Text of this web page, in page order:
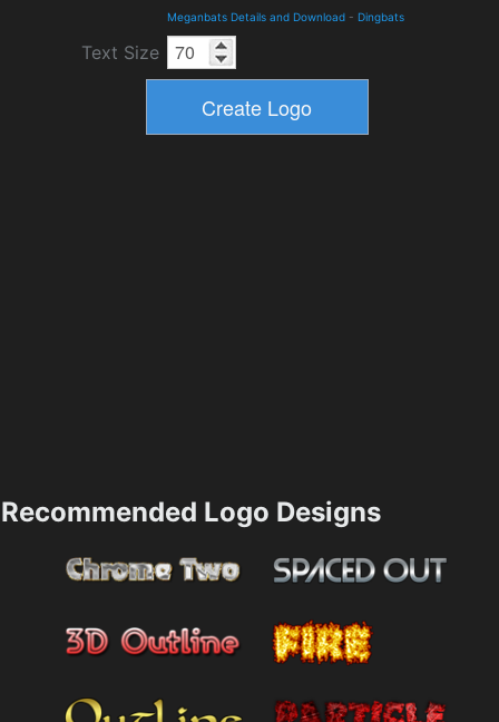
Meganbats Details and Download - Dingbats
Text Size
Recommended Logo Designs